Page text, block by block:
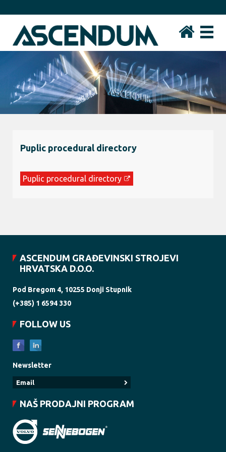
Puplic procedural directory
Puplic procedural directory
ASCENDUM GRAĐEVINSKI STROJEVI
HRVATSKA D.O.O.
Pod Bregom 4, 10255 Donji Stupnik
(+385) 1 6594 330
FOLLOW US
Newsletter
NAŠ PRODAJNI PROGRAM